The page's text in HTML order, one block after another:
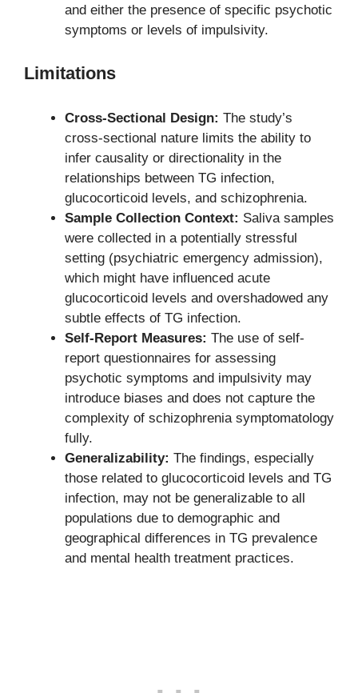
and either the presence of specific psychotic
symptoms or levels of impulsivity.
Limitations
Cross-Sectional Design: The study’s
cross-sectional nature limits the ability to
infer causality or directionality in the
relationships between TG infection,
glucocorticoid levels, and schizophrenia.
Sample Collection Context: Saliva samples
were collected in a potentially stressful
setting (psychiatric emergency admission),
which might have influenced acute
glucocorticoid levels and overshadowed any
subtle effects of TG infection.
Self-Report Measures: The use of self-
report questionnaires for assessing
psychotic symptoms and impulsivity may
introduce biases and does not capture the
complexity of schizophrenia symptomatology
fully.
Generalizability: The findings, especially
those related to glucocorticoid levels and TG
infection, may not be generalizable to all
populations due to demographic and
geographical differences in TG prevalence
and mental health treatment practices.